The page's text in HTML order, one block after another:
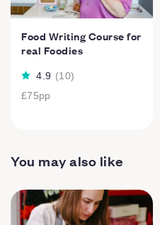
Food Writing Course for
real Foodies
4.9 (10)
£75pp
You may also like